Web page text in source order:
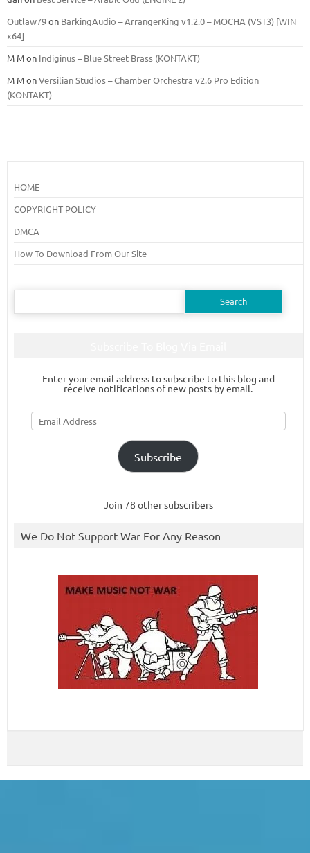
Outlaw79on BarkingAudio – ArrangerKing v1.2.0 – MOCHA (VST3) [WIN
x64]
M Mon Indiginus – Blue Street Brass (KONTAKT)
M MonVersilian Studios – Chamber Orchestra v2.6 Pro Edition
(KONTAKT)
HOME
COPYRIGHT POLICY
DMCA
How To Download From Our Site
Search
Enter your email address to subscribe to this blog and
receive notifications of new posts by email.
Email
Address
Subscribe
Join 78 other subscribers
We Do Not Support War For Any Reason